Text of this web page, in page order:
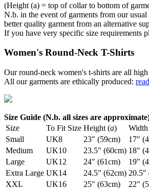
(Height (a) = top of collar to bottom of
N.b. in the event of garments from our
better quality garment from an alternative
If you have very specific size requirements
Women's Round-Neck T-Shirts
Our round-neck women's t-shirts are all
All our garments are ethically produced:
Size Guide (N.b. all sizes are
Size
To Fit Size Height (a)
Small
UK8 23" (59cm)
17"
Medium
UK10 23.5" (60cm) 18"
Large
UK12 24" (61cm)
19"
Extra Large UK14 24.5" (62cm) 20.5"
XXL
UK16 25" (63cm)
22"